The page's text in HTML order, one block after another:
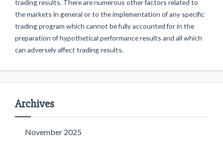
trading results. There are numerous other factors related to
the markets in general or to the implementation of any specific
trading program which cannot be fully accounted for in the
preparation of hypothetical performance results and all which
can adversely affect trading results.
Archives
November 2025